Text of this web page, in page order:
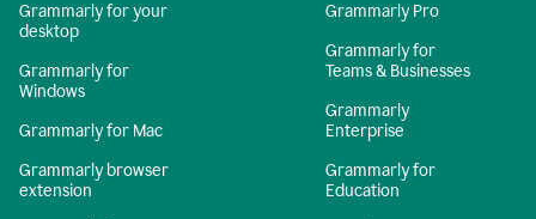
Grammarly for your
desktop
Grammarly for
Windows
Grammarly for Mac
Grammarly browser
extension
Grammarly Pro
Grammarly for
Teams & Businesses
Grammarly
Enterprise
Grammarly for
Education